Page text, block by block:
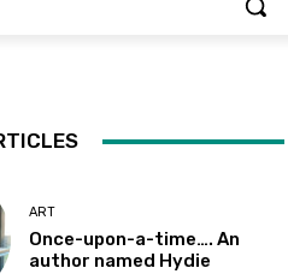
ART
Once-upon-a-time…. An
author named Hydie